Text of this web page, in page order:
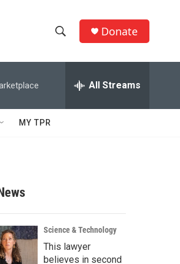
h
w
c
h
e
h
Q
Donate
All Streams
MY TPR
Science & Technology
This lawyer
believes in second